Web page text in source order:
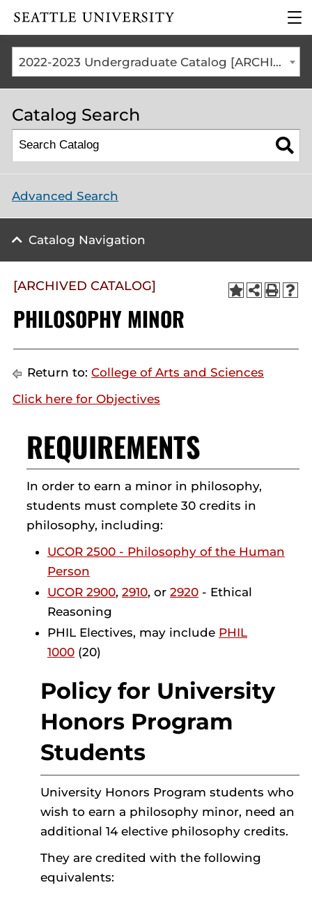
Click to visit the home
the
2022-2023 Undergraduate Catalog [ARCHIVED CATALOG]
Catalog Search
Advanced Search
Catalog Navigation
[ARCHIVED CATALOG]
PHILOSOPHY MINOR
Return to: College of Arts and Sciences
Click here for Objectives
REQUIREMENTS
In order to earn a minor in philosophy,
students must complete 30 credits in
philosophy, including:
UCOR 2500 - Philosophy of the Human
Person
UCOR 2900, 2910, or 2920 - Ethical
Reasoning
PHIL Electives, may include PHIL
1000 (20)
Policy for University
Honors Program
Students
University Honors Program students who
wish to earn a philosophy minor, need an
additional 14 elective philosophy credits.
They are credited with the following
equivalents: